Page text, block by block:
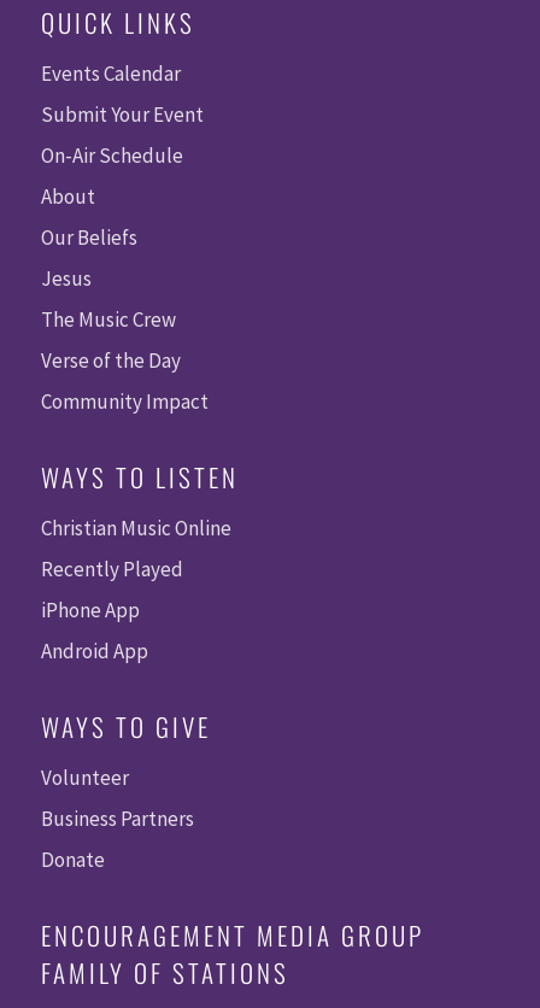
QUICK LINKS
Events Calendar
Submit Your Event
On-Air Schedule
About
Our Beliefs
Jesus
The Music Crew
Verse of the Day
Community Impact
WAYS TO LISTEN
Christian Music Online
Recently Played
iPhone App
Android App
WAYS TO GIVE
Volunteer
Business Partners
Donate
ENCOURAGEMENT MEDIA GROUP
FAMILY OF STATIONS